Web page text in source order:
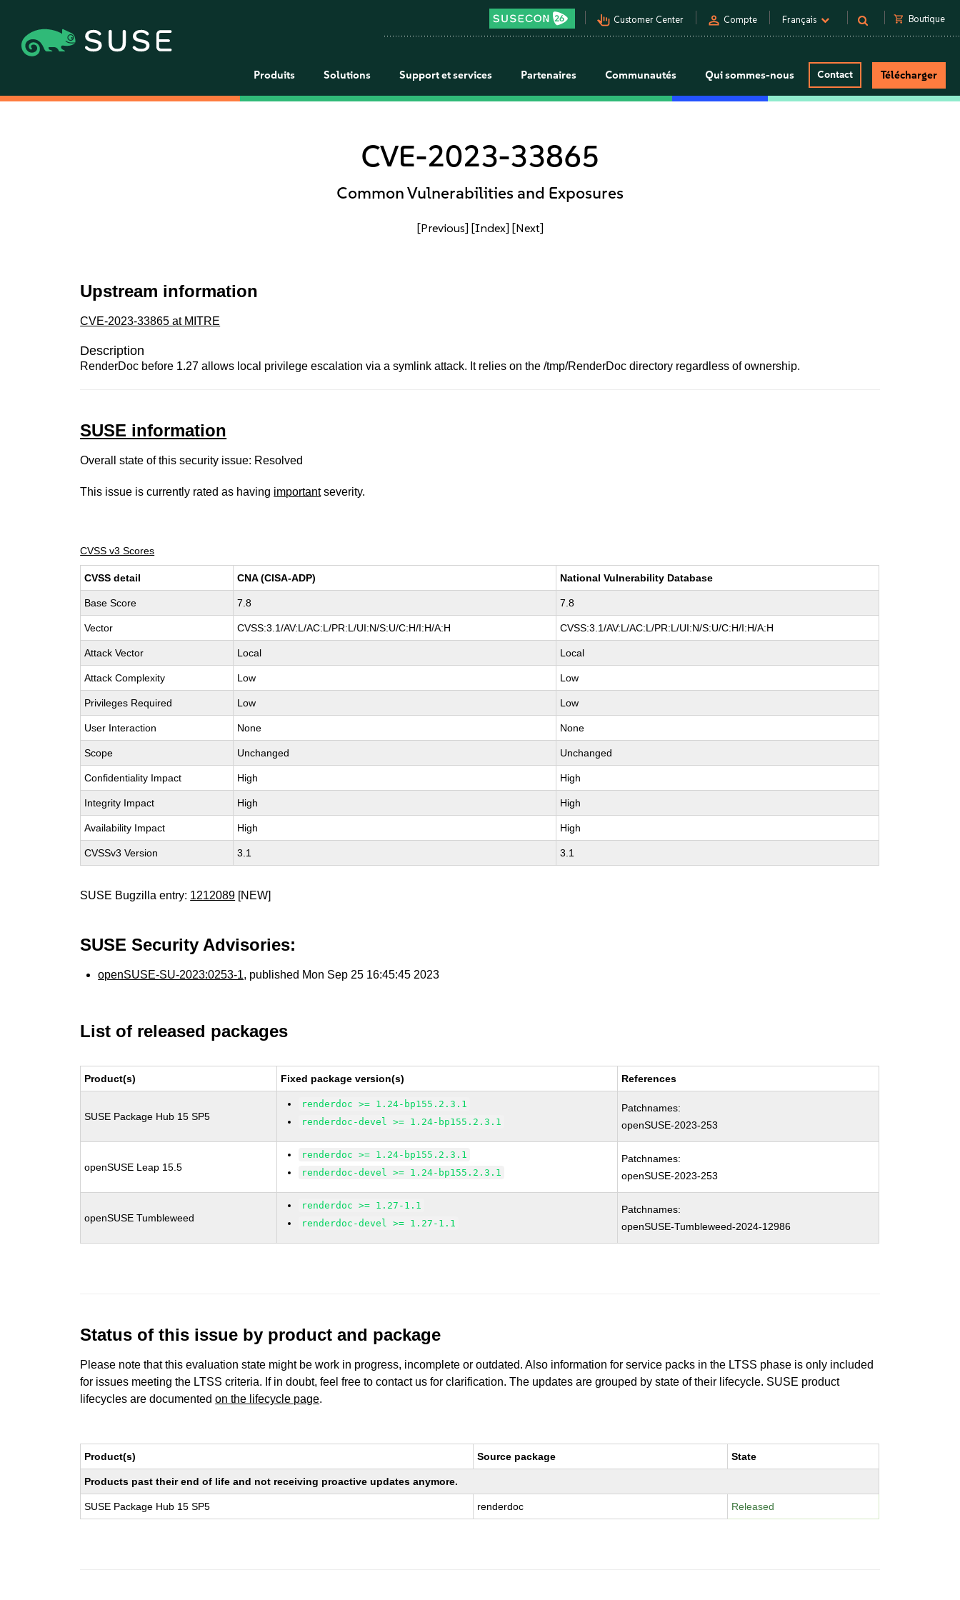
pan_tool_alt Customer Center person Compte Français shopping_cart Boutique
Produits Solutions Support et services Partenaires Communautés Qui sommes-nous Contact Télécharger
CVE-2023-33865
Common Vulnerabilities and Exposures
[Previous] [Index] [Next]
Upstream information
CVE-2023-33865 at MITRE
Description
RenderDoc before 1.27 allows local privilege escalation via a symlink attack. It relies on the /tmp/RenderDoc directory regardless of ownership.
SUSE information
Overall state of this security issue: Resolved
This issue is currently rated as having importantseverity.
CVSS v3 Scores
CVSS detail CNA (CISA-ADP) National Vulnerability Database
Base Score 7.8 7.8
Vector CVSS:3.1/AV:L/AC:L/PR:L/UI:N/S:U/C:H/I:H/A:H CVSS:3.1/AV:L/AC:L/PR:L/UI:N/S:U/C:H/I:H/A:H
Attack Vector Local Local
Attack Complexity Low Low
Privileges Required Low Low
User Interaction None None
Scope Unchanged Unchanged
Confidentiality Impact High High
Integrity Impact High High
Availability Impact High High
CVSSv3 Version 3.1 3.1
SUSE Bugzilla entry: 1212089 [NEW]
SUSE Security Advisories:
openSUSE-SU-2023:0253-1, published Mon Sep 25 16:45:45 2023
List of released packages
Product(s) Fixed package version(s) References
SUSE Package Hub 15 SP5
renderdoc >= 1.24-bp155.2.3.1
renderdoc-devel >= 1.24-bp155.2.3.1
Patchnames:
openSUSE-2023-253
openSUSE Leap 15.5
renderdoc >= 1.24-bp155.2.3.1
renderdoc-devel >= 1.24-bp155.2.3.1
Patchnames:
openSUSE-2023-253
openSUSE Tumbleweed
renderdoc >= 1.27-1.1
renderdoc-devel >= 1.27-1.1
Patchnames:
openSUSE-Tumbleweed-2024-12986
Status of this issue by product and package
Please note that this evaluation state might be work in progress, incomplete or outdated. Also information for service packs in the LTSS phase is only included
for issues meeting the LTSS criteria. If in doubt, feel free to contact us for clarification. The updates are grouped by state of their lifecycle. SUSE product
lifecycles are documentedon the lifecycle page.
Product(s) Source package State
Products past their end of life and not receiving proactive updates anymore.
SUSE Package Hub 15 SP5 renderdoc Released